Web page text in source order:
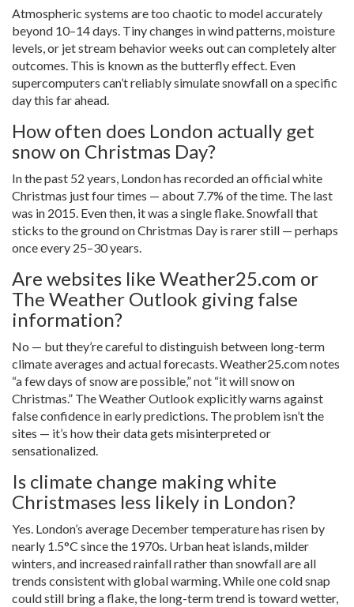
Atmospheric systems are too chaotic to model accurately
beyond 10–14 days. Tiny changes in wind patterns, moisture
levels, or jet stream behavior weeks out can completely alter
outcomes. This is known as the butterfly effect. Even
supercomputers can’t reliably simulate snowfall on a specific
day this far ahead.
How often does London actually get
snow on Christmas Day?
In the past 52 years, London has recorded an official white
Christmas just four times — about 7.7% of the time. The last
was in 2015. Even then, it was a single flake. Snowfall that
sticks to the ground on Christmas Day is rarer still — perhaps
once every 25–30 years.
Are websites like Weather25.com or
The Weather Outlook giving false
information?
No — but they’re careful to distinguish between long-term
climate averages and actual forecasts. Weather25.com notes
“a few days of snow are possible,” not “it will snow on
Christmas.” The Weather Outlook explicitly warns against
false confidence in early predictions. The problem isn’t the
sites — it’s how their data gets misinterpreted or
sensationalized.
Is climate change making white
Christmases less likely in London?
Yes. London’s average December temperature has risen by
nearly 1.5°C since the 1970s. Urban heat islands, milder
winters, and increased rainfall rather than snowfall are all
trends consistent with global warming. While one cold snap
could still bring a flake, the long-term trend is toward wetter,